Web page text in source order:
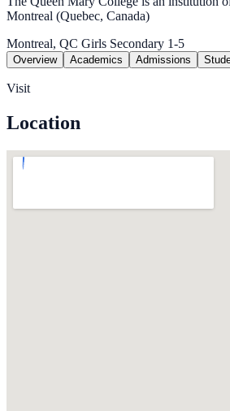
Montreal (Quebec, Canada)
Montreal, QC Girls Secondary 1-5
Overview Academics Admissions
Visit
Location